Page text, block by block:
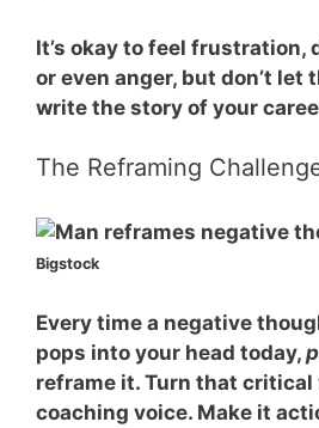
It’s okay to feel frustration,
or even anger, but don’t let
write the story of your
The Reframing
Bigstock
Every time a negative
pops into your head today,
reframe it. Turn that critical
coaching voice. Make it